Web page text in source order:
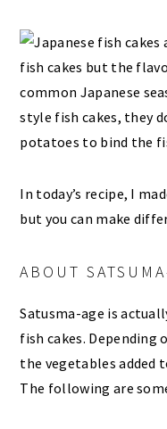
In today’s recipe, I
but you can make
ABOUT
Satusma-age is
fish cakes. Depending
the vegetables added
The following are